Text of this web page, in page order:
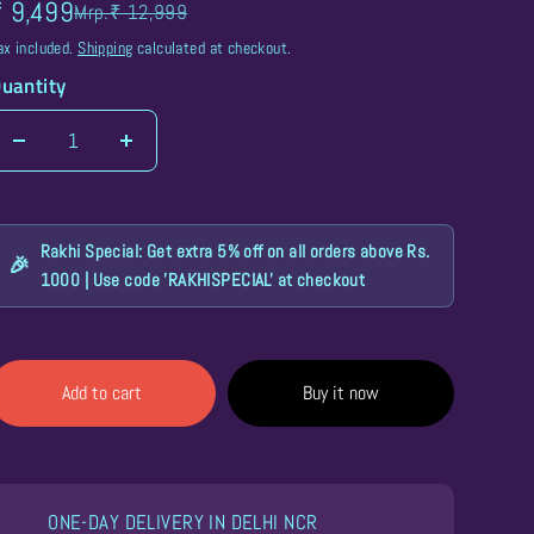
LED Trolley Bags
9,499Mrp.₹ 12,999
included. Shipping calculated at checkout.
🎉
Rakhi Special: Get extra 5% off on all orders above Rs.
1000 | Use code 'RAKHISPECIAL' at checkout
Add to cart Buy it now
ONE-DAY DELIVERY IN DELHI NCR